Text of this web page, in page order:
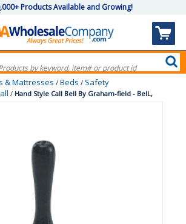
Products Available and Growing!
& Mattresses / Beds / Safety
/ Hand Style Call Bell By Graham-field - BelL,